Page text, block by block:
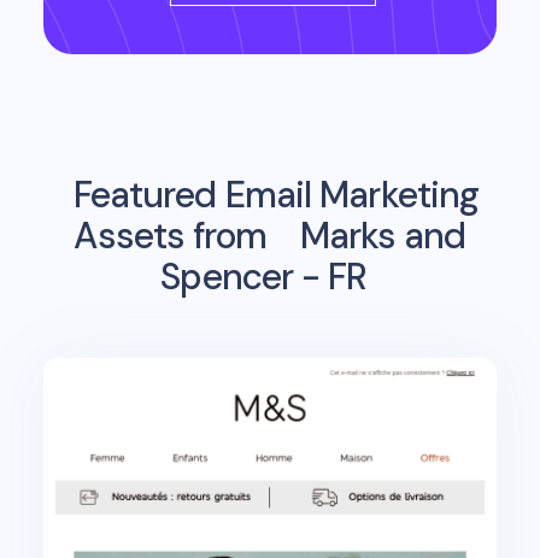
Featured Email Marketing
Assets from
Marks and
Spencer - FR